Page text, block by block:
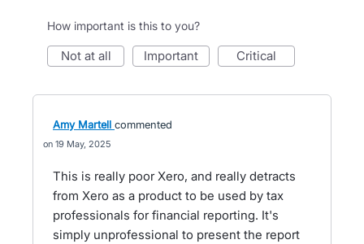
How important is this to you?
not at all important critical
Amy Martell commented
19 May, 2025
This is really poor Xero, and really detracts
from Xero as a product to be used by tax
professionals for financial reporting. It's
simply unprofessional to present the report